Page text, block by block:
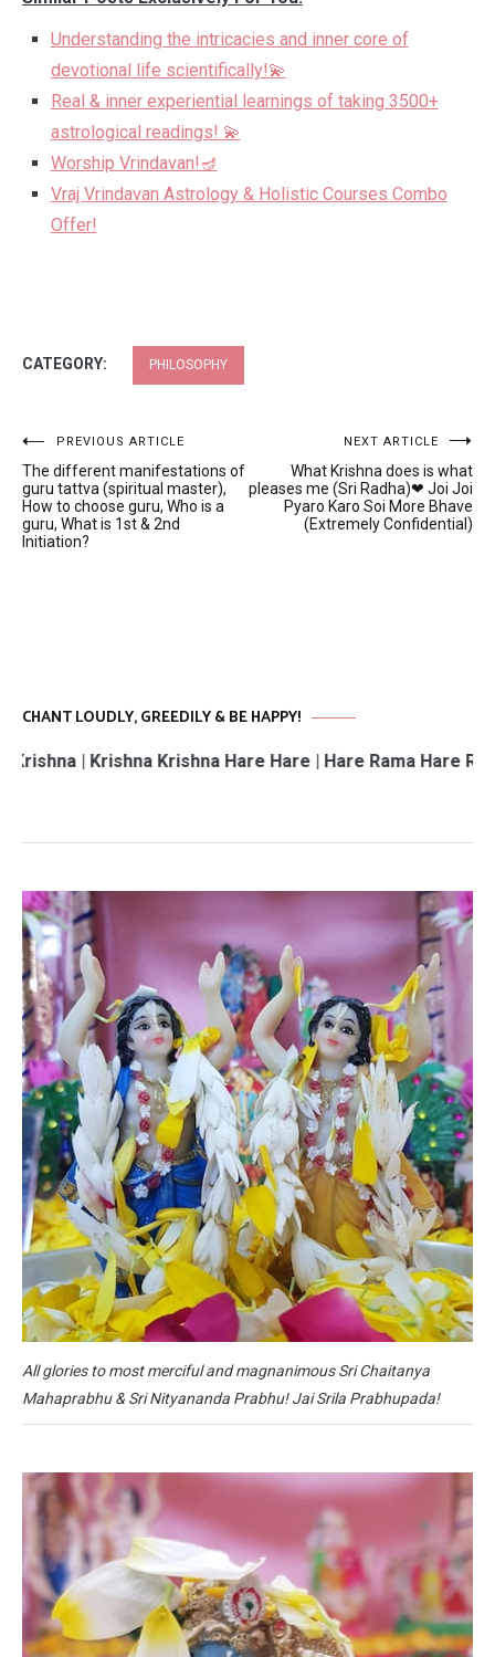
Understanding the intricacies and inner core of
devotional life scientifically!💫
Real & inner experiential learnings of taking 3500+
astrological readings! 💫
Worship Vrindavan!🪔
Vraj Vrindavan Astrology & Holistic Courses Combo
Offer!
CATEGORY: PHILOSOPHY
Post
navigation
PREVIOUS ARTICLE
The different manifestations of
guru tattva (spiritual master),
How to choose guru, Who is a
guru, What is 1st & 2nd
Initiation?
NEXT ARTICLE
What Krishna does is what
pleases me (Sri Radha)❤ Joi Joi
Pyaro Karo Soi More Bhave
(Extremely Confidential)
CHANT LOUDLY, GREEDILY & BE HAPPY!
Krishna Krishna Hare Hare | Hare Rama Hare Rama |
All glories to most merciful and magnanimous Sri Chaitanya
Mahaprabhu & Sri Nityananda Prabhu! Jai Srila Prabhupada!